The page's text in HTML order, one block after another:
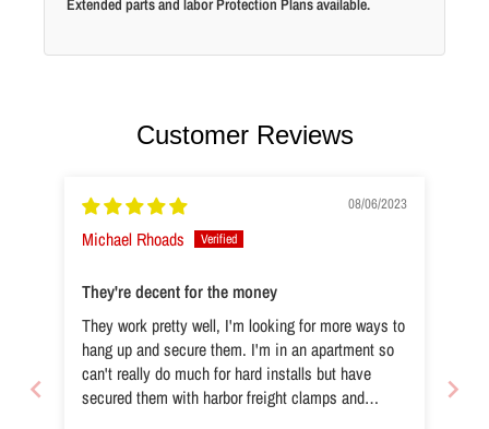
Extended parts and labor Protection Plans available.
Customer Reviews
08/06/2023
Michael Rhoads
They're decent for the money
They work pretty well, I'm looking for more ways to
hang up and secure them. I'm in an apartment so
can't really do much for hard installs but have
secured them with harbor freight clamps and